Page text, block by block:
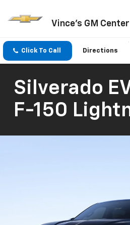
Vince's GM
Click To Call Directions
Silverado
F-150